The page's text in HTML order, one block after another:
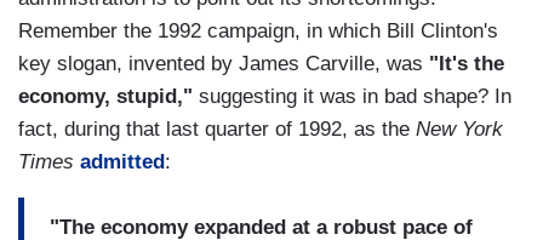
Remember the 1992 campaign, in which Bill Clinton's
key slogan, invented by James Carville, was "It's the
economy, stupid," suggesting it was in bad shape? In
fact, during that last quarter of 1992, as the New York
Times admitted :
"The economy expanded at a robust pace of